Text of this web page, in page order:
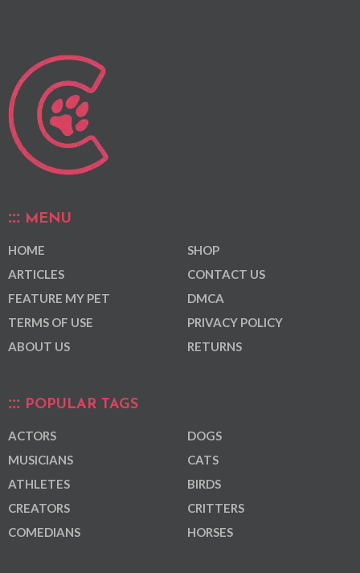
MENU
HOME
ARTICLES
FEATURE MY PET
TERMS OF USE
ABOUT US
SHOP
CONTACT US
DMCA
PRIVACY POLICY
RETURNS
POPULAR TAGS
ACTORS
MUSICIANS
ATHLETES
CREATORS
COMEDIANS
DOGS
CATS
BIRDS
CRITTERS
HORSES